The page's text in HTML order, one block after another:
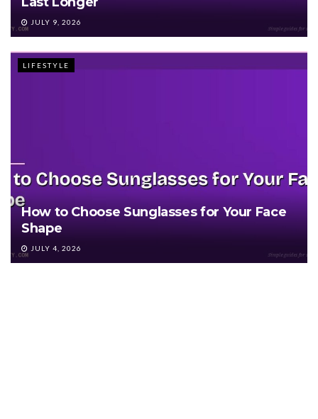
JULY 9, 2026
LIFESTYLE
How to Choose Sunglasses for Your Face
Shape
JULY 4, 2026